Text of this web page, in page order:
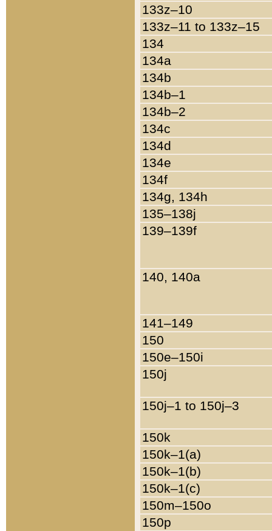
133z–10
133z–11 to 133z–15
134
134a
134b
134b–1
134b–2
134c
134d
134e
134f
134g, 134h
135–138j
139–139f
140, 140a
141–149
150
150e–150i
150j
150j–1 to 150j–3
150k
150k–1(a)
150k–1(b)
150k–1(c)
150m–150o
150p